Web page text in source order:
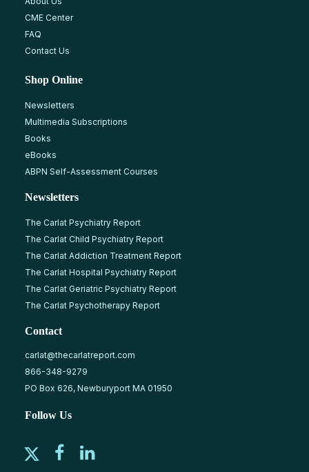
CME Center
FAQ
Contact Us
Shop Online
Newsletters
Multimedia Subscriptions
Books
eBooks
ABPN Self-Assessment Courses
Newsletters
The Carlat Psychiatry Report
The Carlat Child Psychiatry Report
The Carlat Addiction Treatment Report
The Carlat Hospital Psychiatry Report
The Carlat Geriatric Psychiatry Report
The Carlat Psychotherapy Report
Contact
carlat@thecarlatreport.com
866-348-9279
PO Box 626, Newburyport MA 01950
Follow Us